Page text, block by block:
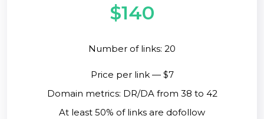
$140
Number of links: 20
Price per link — $7
Domain metrics: DR/DA from 38 to 42
At least 50% of links are dofollow